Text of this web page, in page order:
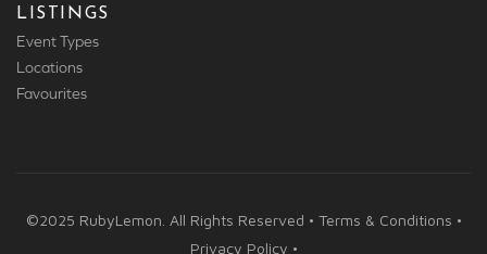
LISTINGS
Event Types
Locations
Favourites
©2025 RubyLemon. All Rights Reserved • Terms & Conditions •
Privacy Policy •